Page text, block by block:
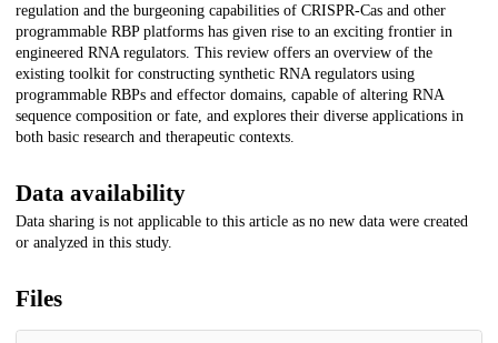
regulation and the burgeoning capabilities of CRISPR-Cas and other
programmable RBP platforms has given rise to an exciting frontier in
engineered RNA regulators. This review offers an overview of the
existing toolkit for constructing synthetic RNA regulators using
programmable RBPs and effector domains, capable of altering RNA
sequence composition or fate, and explores their diverse applications in
both basic research and therapeutic contexts.
Data availability
Data sharing is not applicable to this article as no new data were created
or analyzed in this study.
Files